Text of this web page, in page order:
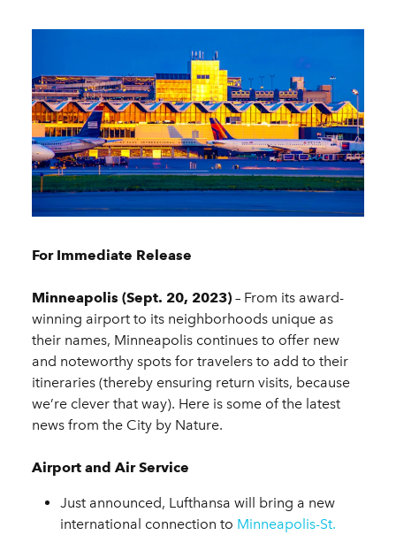
For Immediate Release
Minneapolis (Sept. 20, 2023) – From its award-
winning airport to its neighborhoods unique as
their names, Minneapolis continues to offer new
and noteworthy spots for travelers to add to their
itineraries (thereby ensuring return visits, because
we’re clever that way). Here is some of the latest
news from the City by Nature.
Airport and Air Service
Just announced, Lufthansa will bring a new
international connection to Minneapolis-St.